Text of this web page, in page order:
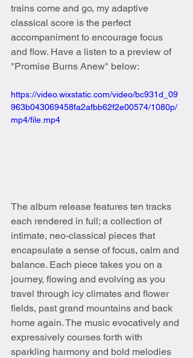
trains come and go, my adaptive
classical score is the perfect
accompaniment to encourage focus
and flow. Have a listen to a preview of
"Promise Burns Anew" below:
https://video.wixstatic.com/video/bc931d_09
963b043069458fa2afbb62f2e00574/1080p/
mp4/file.mp4
The album release features ten tracks
each rendered in full; a collection of
intimate, neo-classical pieces that
encapsulate a sense of focus, calm and
balance. Each piece takes you on a
journey, flowing and evolving as you
travel through icy climates and flower
fields, past grand mountains and back
home again. The music evocatively and
expressively courses forth with
sparkling harmony and bold melodies